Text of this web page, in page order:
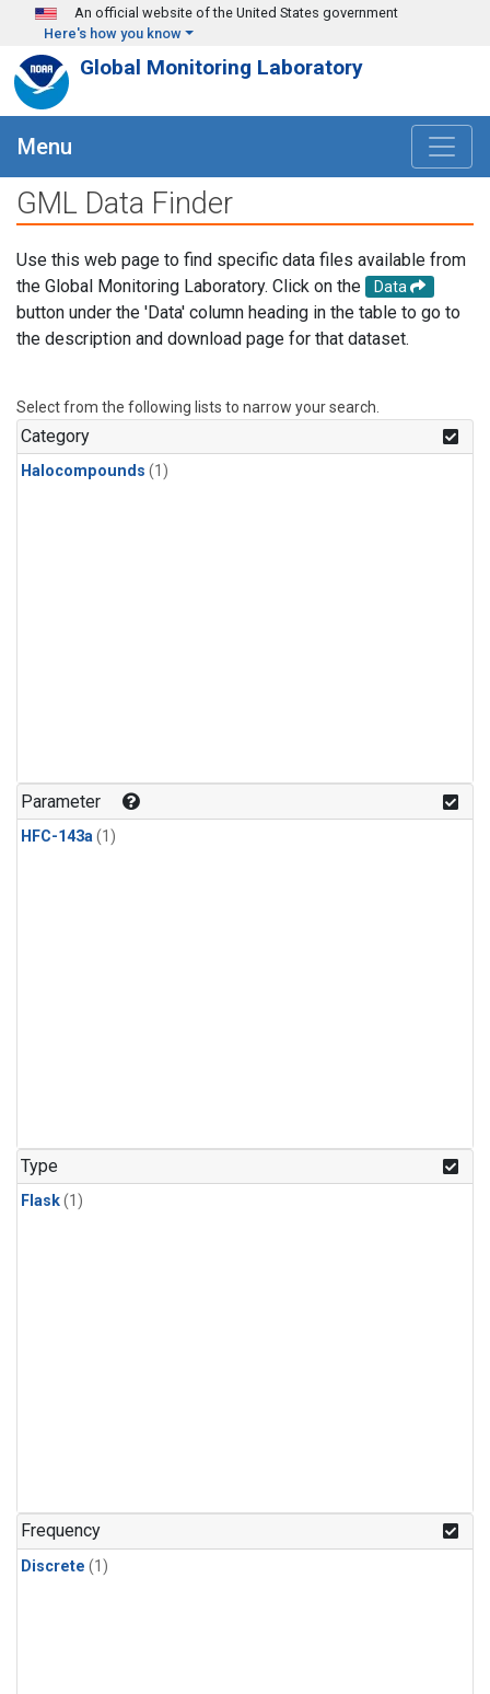
Skip to main content
An official website of the United States government
Here's how you know
Global Monitoring Laboratory
Menu
GML Data Finder
Use this web page to find specific data files available from
the Global Monitoring Laboratory. Click on the
Data
button under the 'Data' column heading in the table to go to
the description and download page for that dataset.
Select from the following lists to narrow your search.
Category
Halocompounds (1)
Parameter
HFC-143a(1)
Type
Flask(1)
Frequency
Discrete (1)